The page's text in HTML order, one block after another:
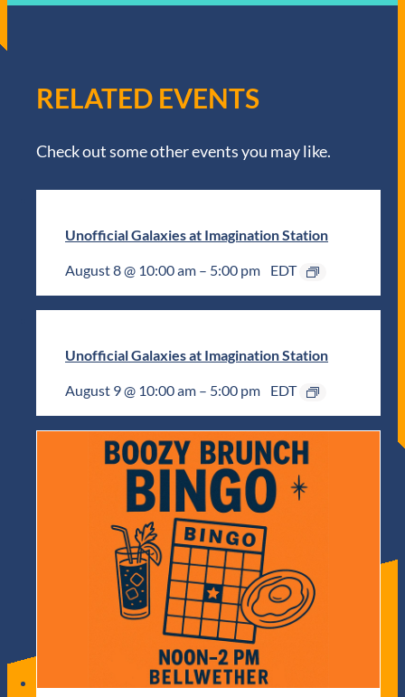
RELATED EVENTS
Check out some other events you may like.
Unofficial Galaxies at Imagination Station
August 8 @ 10:00 am – 5:00 pm EDT
Unofficial Galaxies at Imagination Station
August 9 @ 10:00 am – 5:00 pm EDT